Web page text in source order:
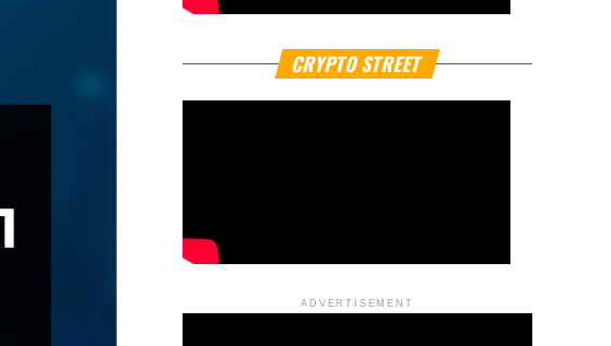
CRYPTO STREET
ADVERTISEMENT